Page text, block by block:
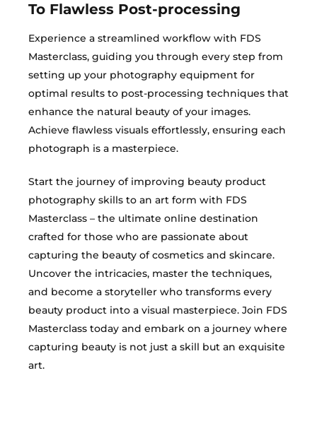
To Flawless Post-processing
Experience a streamlined workflow with FDS
Masterclass, guiding you through every step from
setting up your photography equipment for
optimal results to post-processing techniques that
enhance the natural beauty of your images.
Achieve flawless visuals effortlessly, ensuring each
photograph is a masterpiece.
Start the journey of improving beauty product
photography skills to an art form with FDS
Masterclass – the ultimate online destination
crafted for those who are passionate about
capturing the beauty of cosmetics and skincare.
Uncover the intricacies, master the techniques,
and become a storyteller who transforms every
beauty product into a visual masterpiece. Join FDS
Masterclass today and embark on a journey where
capturing beauty is not just a skill but an exquisite
art.